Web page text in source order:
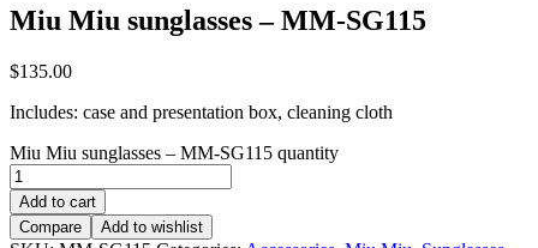
Miu Miu sunglasses – MM-SG115
$135.00
Includes: case and presentation box, cleaning cloth
Miu Miu sunglasses – MM-SG115 quantity
Add to cart
Compare
Add to wishlist